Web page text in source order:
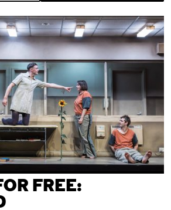
FREE: